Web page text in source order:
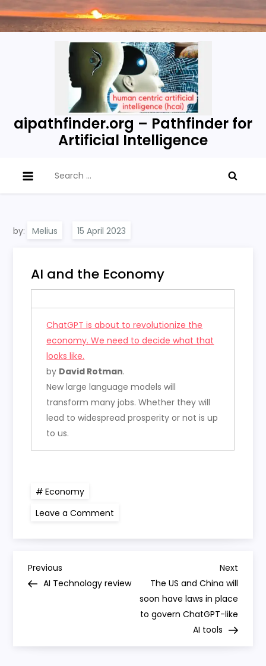
Skip
to
aipathfinder.org – Pathfinder for
Artificial Intelligence
for:
by: Melius
AI and the Economy
ChatGPT is about to revolutionize the
economy. We need to decide what that
looks like.
by David Rotman.
New large language models will
transform many jobs. Whether they will
lead to widespread prosperity or not is up
to us.
Economy
Leave a Comment
the
P
Previous
Post
Previous
AI Technology review
Next
Post
Next
The US and China will
soon have laws in place
to govern ChatGPT-like
AI tools